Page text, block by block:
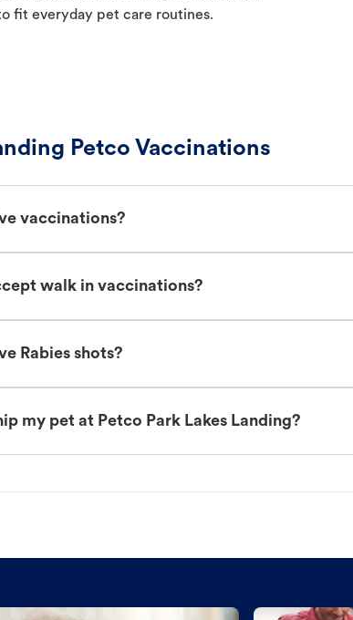
fit everyday pet care routines.
Petco Vaccinations
vaccinations?
walk in vaccinations?
Rabies shots?
my pet at Petco Park Lakes Landing?